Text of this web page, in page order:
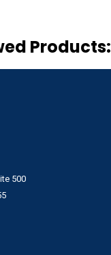
Products:
500